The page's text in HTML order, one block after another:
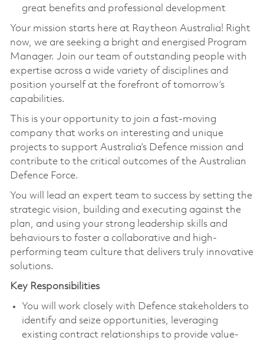
great benefits and professional development
Your mission starts here at Raytheon Australia! Right
now, we are seeking a bright and energised Program
Manager. Join our team of outstanding people with
expertise across a wide variety of disciplines and
position yourself at the forefront of tomorrow’s
capabilities.
This is your opportunity to join a fast-moving
company that works on interesting and unique
projects to support Australia’s Defence mission and
contribute to the critical outcomes of the Australian
Defence Force.
You will lead an expert team to success by setting the
strategic vision, building and executing against the
plan, and using your strong leadership skills and
behaviours to foster a collaborative and high-
performing team culture that delivers truly innovative
solutions.
Key Responsibilities
You will work closely with Defence stakeholders to
identify and seize opportunities, leveraging
existing contract relationships to provide value-